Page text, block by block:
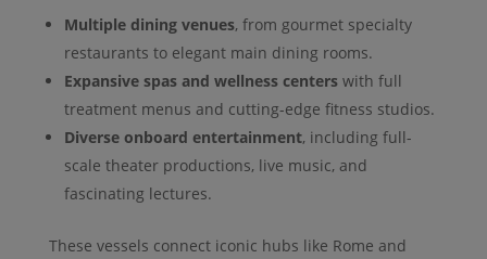
Multiple dining venues, from gourmet specialty
restaurants to elegant main dining rooms.
Expansive spas and wellness centerswith full
treatment menus and cutting-edge fitness studios.
Diverse onboard entertainment, including full-
scale theater productions, live music, and
fascinating lectures.
These vessels connect iconic hubs like Rome and